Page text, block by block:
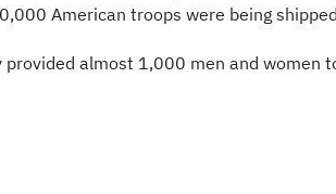
American troops were being
provided almost 1,000 men and